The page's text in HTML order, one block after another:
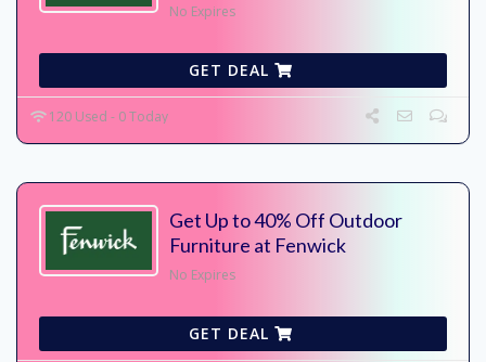
No Expires
GET DEAL
120 Used - 0 Today
Get Up to 40% Off Outdoor
Furniture at Fenwick
No Expires
GET DEAL